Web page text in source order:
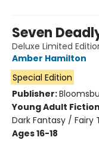
Seven
Deluxe Limited
Amber Hamilton
Special Edition
Publisher:
Young Adult Fiction
Dark Fantasy / Fairy
Ages 16-18